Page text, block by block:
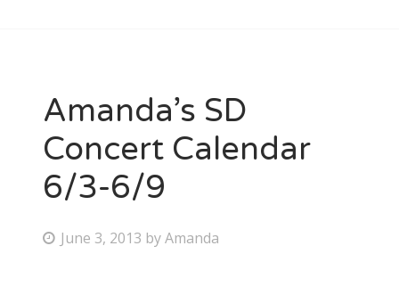
Amanda’s SD
Concert Calendar
6/3-6/9
P June 3, 2013 byAmanda